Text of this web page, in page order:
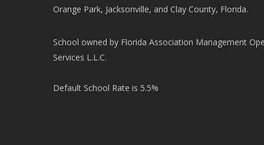
Orange Park, Jacksonville, and Clay County, Florida.
School owned by Florida Association Management
Services L.L.C.
Default School Rate is 5.5%